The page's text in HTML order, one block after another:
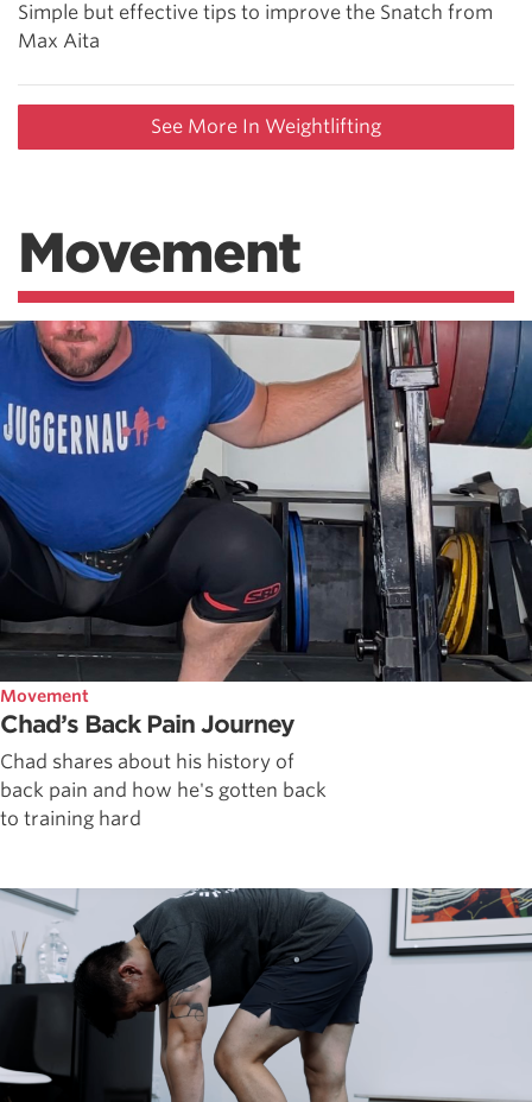
Simple but effective tips to improve the Snatch from
Max Aita
See More In Weightlifting
Movement
Movement
Chad’s Back Pain Journey
Chad shares about his history of
back pain and how he's gotten back
to training hard